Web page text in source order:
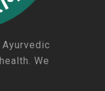
We